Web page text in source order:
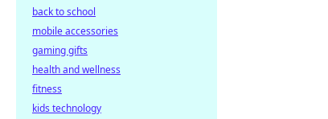
back to school
mobile accessories
gaming gifts
health and wellness
fitness
kids technology